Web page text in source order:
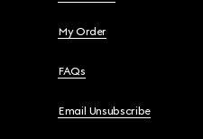
My Order
FAQs
Email Unsubscribe